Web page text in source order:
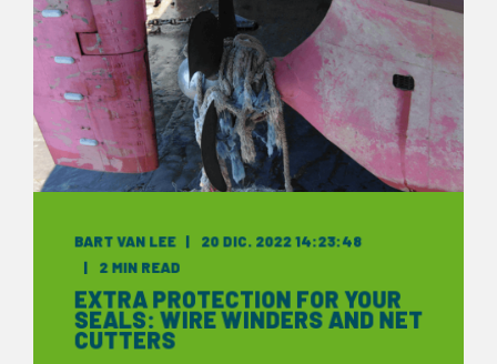
BART VAN LEE 20 DIC. 2022 14:23:48
2 MIN READ
EXTRA PROTECTION FOR YOUR
SEALS: WIRE WINDERS AND NET
CUTTERS